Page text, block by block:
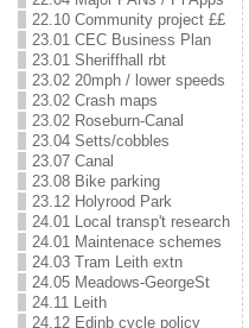
22.10 Community project ££
23.01 CEC Business Plan
23.01 Sheriffhall rbt
23.02 20mph / lower speeds
23.02 Crash maps
23.02 Roseburn-Canal
23.04 Setts/cobbles
23.07 Canal
23.08 Bike parking
23.12 Holyrood Park
24.01 Local transp't research
24.01 Maintenace schemes
24.03 Tram Leith extn
24.05 Meadows-GeorgeSt
24.11 Leith
24.12 Edinb cycle policy